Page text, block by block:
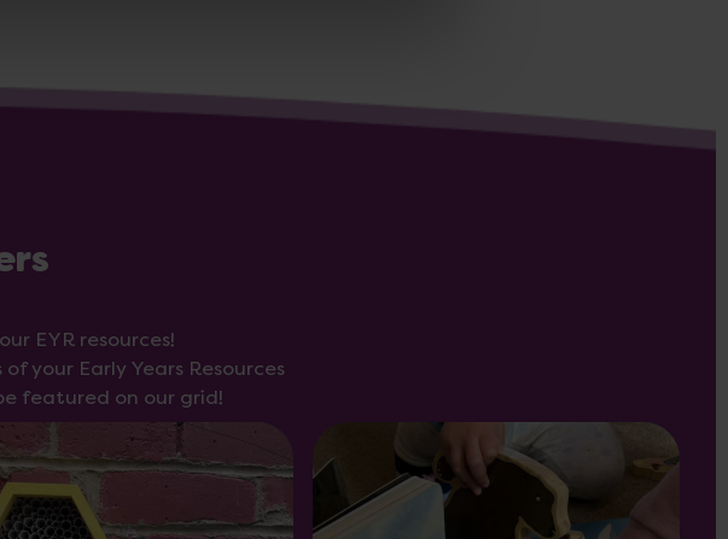
EYR resources!
your Early Years Resources
featured on our grid!